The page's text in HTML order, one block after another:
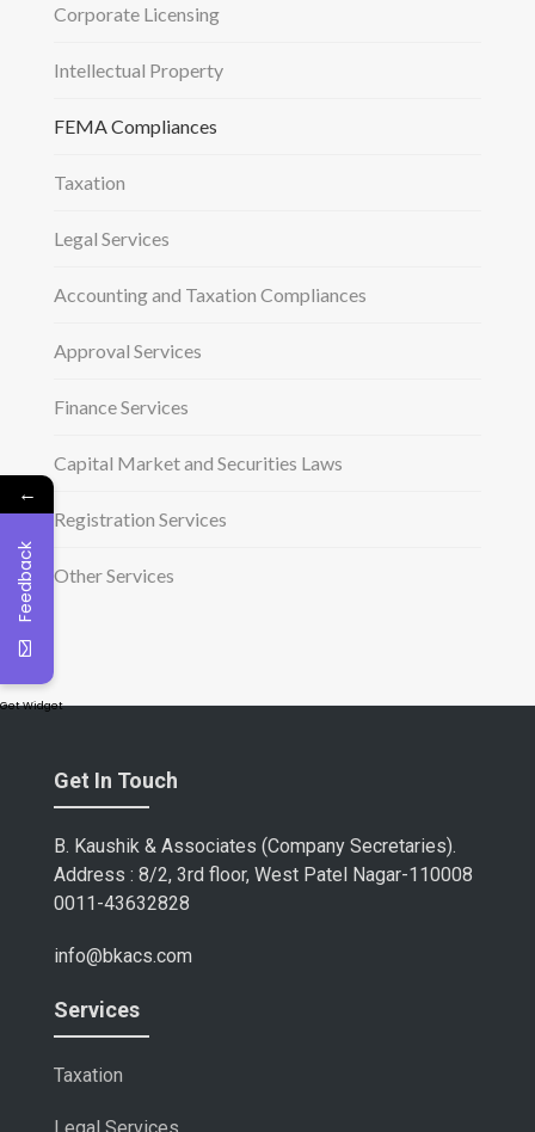
Corporate Licensing
Intellectual Property
FEMA Compliances
Taxation
Legal Services
Accounting and Taxation Compliances
Approval Services
Finance Services
Capital Market and Securities Laws
Registration Services
Other Services
Get In Touch
B. Kaushik & Associates (Company Secretaries).
Address : 8/2, 3rd floor, West Patel Nagar-110008
0011-43632828
info@bkacs.com
Services
Taxation
←
Feedback
Get Widget